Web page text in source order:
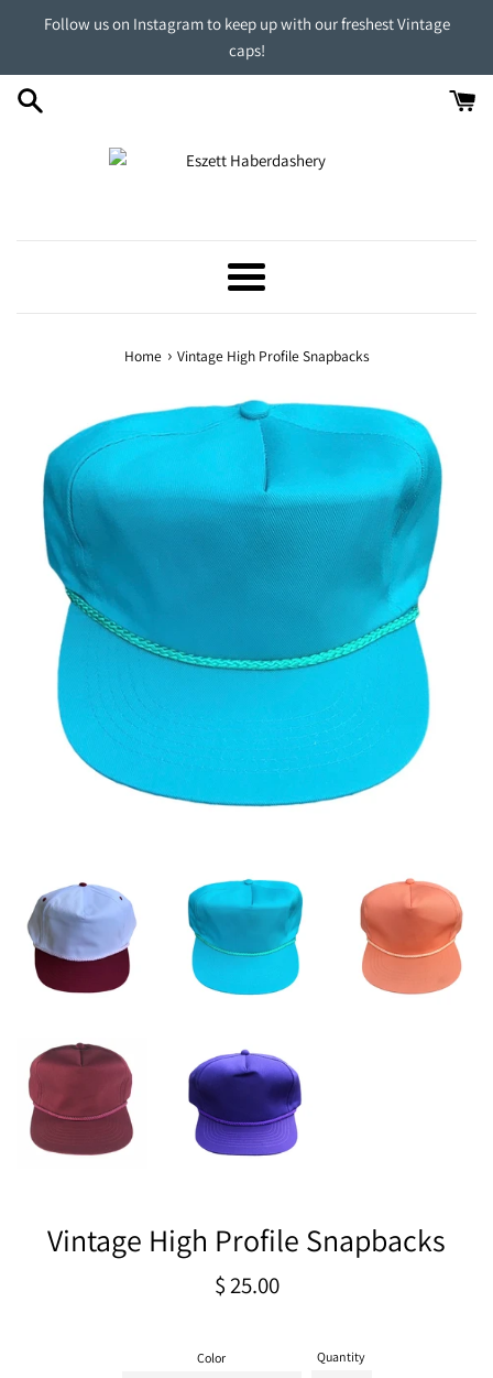
Follow us on Instagram to keep up with our freshest Vintage
caps!
Menu
Home › Vintage High Profile Snapbacks
Vintage High Profile Snapbacks
Regular
$ 25.00
Color Quantity